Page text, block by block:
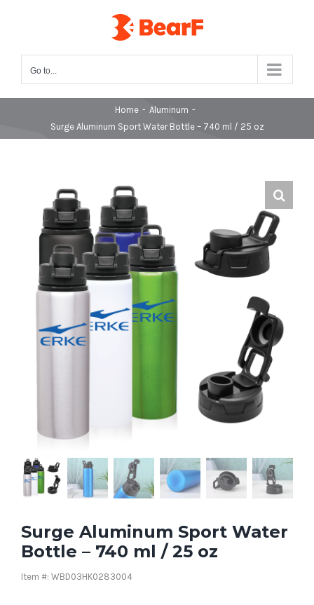
Go to...
Home - Aluminum -
Surge Aluminum Sport Water Bottle – 740 ml / 25 oz
Surge Aluminum Sport Water
Bottle – 740 ml / 25 oz
Item #: WBD03HK0283004